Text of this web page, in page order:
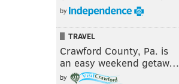
by
TRAVEL
Crawford County, Pa. is
an easy weekend getaw…
by